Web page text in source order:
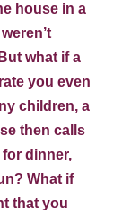
house in a
what if a
you even
children, a
then calls
for dinner,
What if
that you